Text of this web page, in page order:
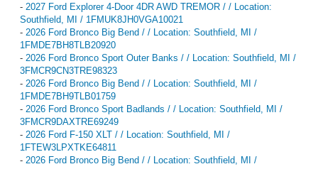
- 2027 Ford Explorer 4-Door 4DR AWD TREMOR / / Location:
Southfield, MI / 1FMUK8JH0VGA10021
- 2026 Ford Bronco Big Bend / / Location: Southfield, MI /
1FMDE7BH8TLB20920
- 2026 Ford Bronco Sport Outer Banks / / Location: Southfield, MI /
3FMCR9CN3TRE98323
- 2026 Ford Bronco Big Bend / / Location: Southfield, MI /
1FMDE7BH9TLB01759
- 2026 Ford Bronco Sport Badlands / / Location: Southfield, MI /
3FMCR9DAXTRE69249
- 2026 Ford F-150 XLT / / Location: Southfield, MI /
1FTEW3LPXTKE64811
- 2026 Ford Bronco Big Bend / / Location: Southfield, MI /